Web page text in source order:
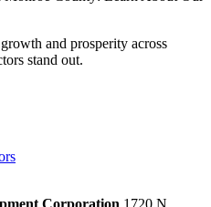
and prosperity across
stand out.